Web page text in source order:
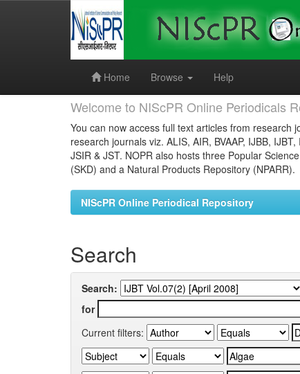
Home
Browse Help
Welcome to NIScPR Online Periodicals
You can now access full text articles from research
research journals viz. ALIS, AIR, BVAAP, IJBB,
JSIR & JST. NOPR also hosts three Popular
(SKD) and a Natural Products Repository (NPARR).
NIScPR Online Periodical Repository
Search
Search:
for
Current filters: